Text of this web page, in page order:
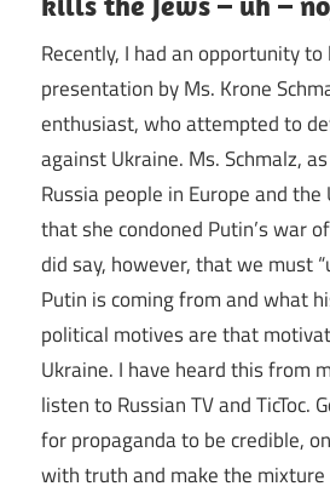
Recently, I had an opportunity
presentation by Ms. Krone
enthusiast, who attempted to
against Ukraine. Ms. Schmalz,
Russia people in Europe and the
that she condoned Putin’s war
did say, however, that we must
Putin is coming from and what
political motives are that
Ukraine. I have heard this from
listen to Russian TV and TicToc.
for propaganda to be credible,
with truth and make the mixture